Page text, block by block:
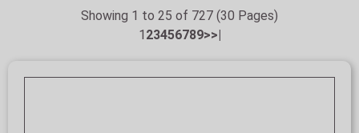
Showing 1 to 25 of 727 (30 Pages)
1 23456789>>|